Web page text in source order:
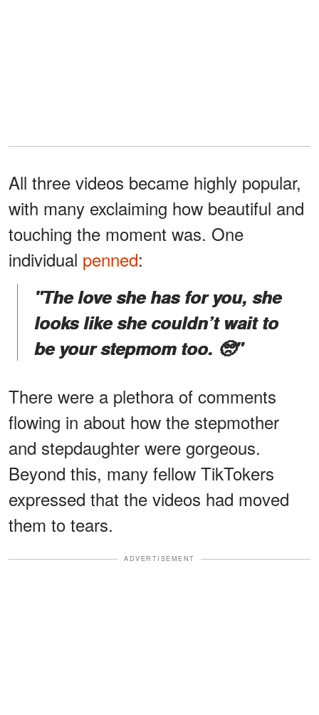
All three videos became highly popular,
with many exclaiming how beautiful and
touching the moment was. One
individual penned:
"The love she has for you, she
looks like she couldn’t wait to
be your stepmom too. 🥺"
There were a plethora of comments
flowing in about how the stepmother
and stepdaughter were gorgeous.
Beyond this, many fellow TikTokers
expressed that the videos had moved
them to tears.
ADVERTISEMENT